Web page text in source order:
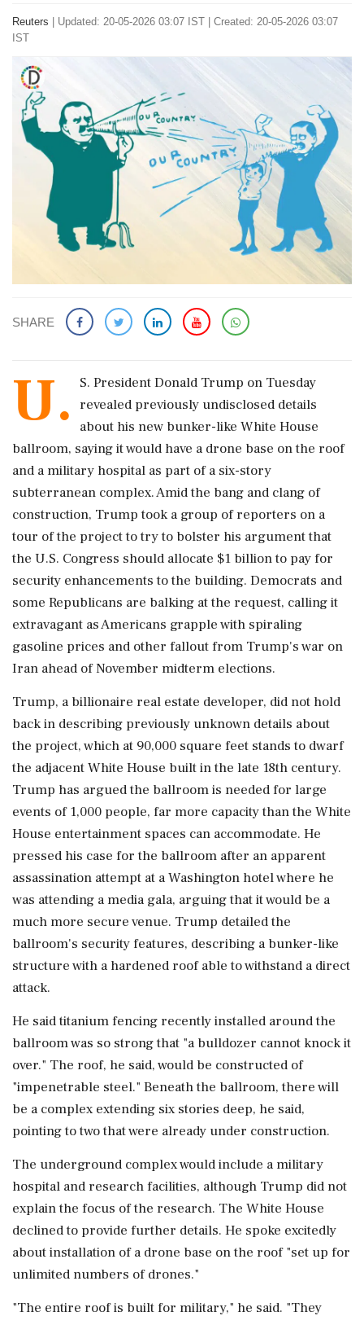
Reuters
Updated: 20-05-2026 03:07 IST | Created: 20-05-2026 03:07
IST
SHARE
U.
S. President Donald Trump on Tuesday ​
revealed previously undisclosed details
about his new bunker-like White ​House
ballroom, saying it would have a drone ‌base ​on the roof
and a military hospital as part of a six-story
subterranean complex. Amid the bang and clang of
construction, Trump took a group of reporters on a
tour of ‌the project to try to bolster his argument that
the U.S. Congress should allocate $1 billion to pay for
security enhancements to the building. Democrats and
some Republicans are balking at the request, calling it
extravagant as Americans grapple with spiraling
gasoline prices and other fallout ‌from Trump's war on
Iran ahead of November midterm elections.
Trump, a billionaire real estate developer, did not hold
back in describing ‌previously unknown details about
the project, which at 90,000 square feet stands to dwarf
the adjacent White House built in the late 18th century.
Trump has argued the ballroom is needed for large
events of 1,000 people, far more capacity than the White
House entertainment spaces can accommodate. He
pressed his case ⁠for the ballroom ​after an apparent
assassination attempt ⁠at a Washington hotel where he
was attending a media gala, arguing that it would be a
much more secure venue. Trump detailed the
ballroom's security features, ⁠describing a bunker-like
structure with a hardened roof able to withstand a direct
attack.
He said titanium fencing recently installed around the
ballroom was so strong ​that "a bulldozer cannot knock it
over." The roof, he said, would be constructed of
"impenetrable steel." Beneath the ballroom, there ⁠will
be a complex extending six stories deep, he said,
pointing to two that were already under construction.
The underground complex would include a military
hospital and research facilities, ⁠although ​Trump did not
explain the focus of the research. The White House
declined to provide further details. He spoke excitedly
about installation of a drone base on the roof "set up for
unlimited numbers of drones."
"The entire roof is built for military," ⁠he said. "They